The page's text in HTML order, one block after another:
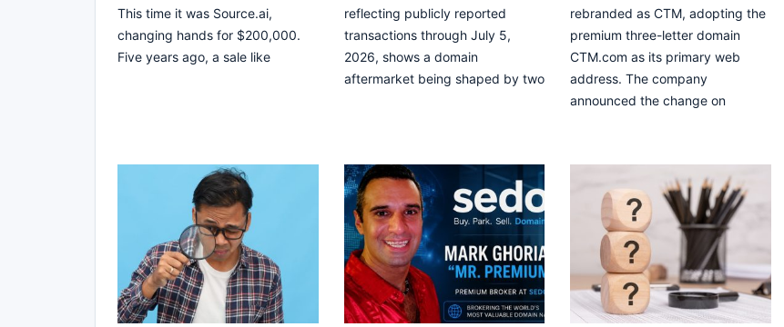
This time it was Source.ai,
changing hands for $200,000.
Five years ago, a sale like
reflecting publicly reported
transactions through July 5,
2026, shows a domain
aftermarket being shaped by two
rebranded as CTM, adopting the
premium three-letter domain
CTM.com as its primary web
address. The company
announced the change on